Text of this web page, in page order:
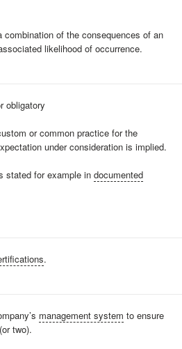
of the consequences of an
likelihood of occurrence.
obligatory
or common practice for the
under consideration is implied.
stated for example in documented
.
management system to ensure
two).